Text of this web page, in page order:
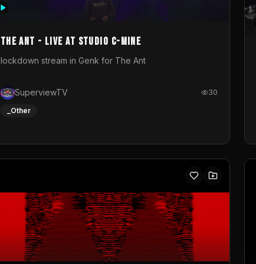
photograph. You could call this video a photo animation
The Ant - Live at Studio C-Mine
lockdown stream in Genk for The Ant
SuperviewTV 30
_Other